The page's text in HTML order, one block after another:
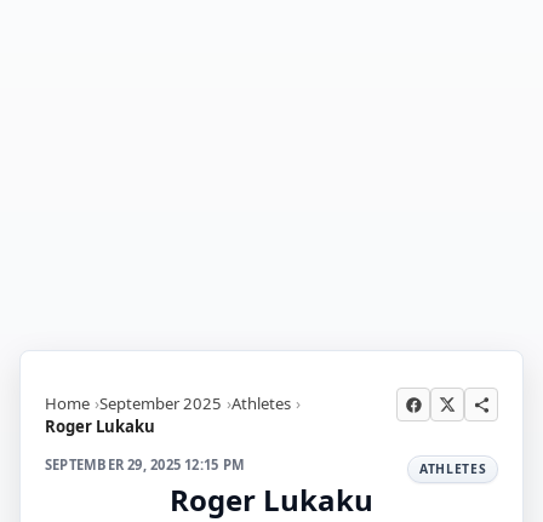
Home September 2025 Athletes
Roger Lukaku
SEPTEMBER 29, 2025 12:15 PM ATHLETES
Roger Lukaku